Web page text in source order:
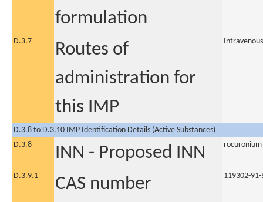
formulation
D.3.7
Routes of
administration for
this IMP
D.3.8 to D.3.10 IMP Identification Details (Active Substances)
D.3.8
INN - Proposed INN
D.3.9.1 CAS number 119302-91-